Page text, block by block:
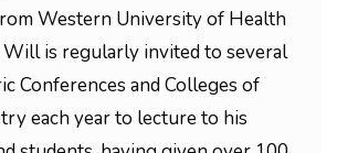
Western University of Health
Will is regularly invited to several
Conferences and Colleges of
each year to lecture to his